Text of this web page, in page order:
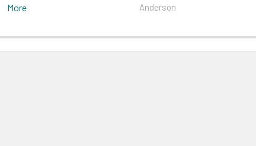
More
Anderson